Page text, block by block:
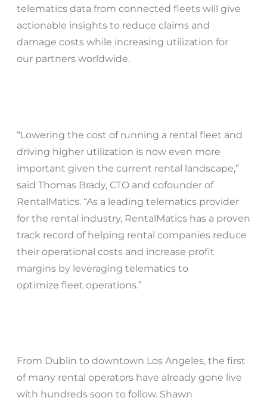
telematics data from connected fleets will give
actionable insights to reduce claims and
damage costs while increasing utilization for
our partners worldwide.
“Lowering the cost of running a rental fleet and
driving higher utilization is now even more
important given the current rental landscape,”
said Thomas Brady, CTO and cofounder of
RentalMatics. “As a leading telematics provider
for the rental industry, RentalMatics has a proven
track record of helping rental companies reduce
their operational costs and increase profit
margins by leveraging telematics to
optimize fleet operations.”
From Dublin to downtown Los Angeles, the first
of many rental operators have already gone live
with hundreds soon to follow. Shawn